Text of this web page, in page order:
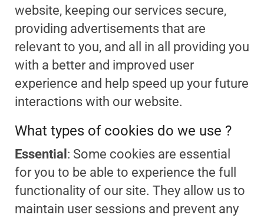
website, keeping our services secure,
providing advertisements that are
relevant to you, and all in all providing you
with a better and improved user
experience and help speed up your future
interactions with our website.
What types of cookies do we use ?
Essential : Some cookies are essential
for you to be able to experience the full
functionality of our site. They allow us to
maintain user sessions and prevent any